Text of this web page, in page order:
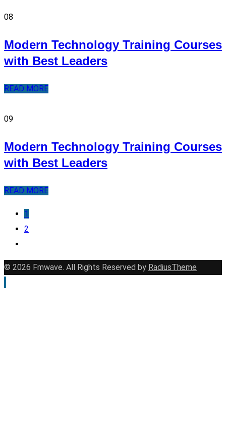
08
Modern Technology Training Courses
with Best Leaders
READ MORE
09
Modern Technology Training Courses
with Best Leaders
READ MORE
1
2
© 2026 Fmwave. All Rights Reserved by RadiusTheme